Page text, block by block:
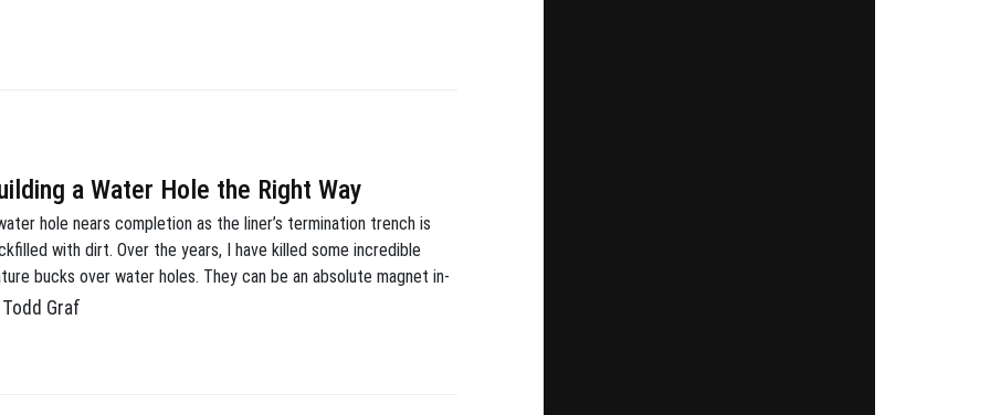
a Water Hole the Right Way
hole nears completion as the liner’s termination trench is
with dirt. Over the years, I have killed some incredible
bucks over water holes. They can be an absolute magnet in-
and a great addition to any habitat improvement plan.
Todd Graf